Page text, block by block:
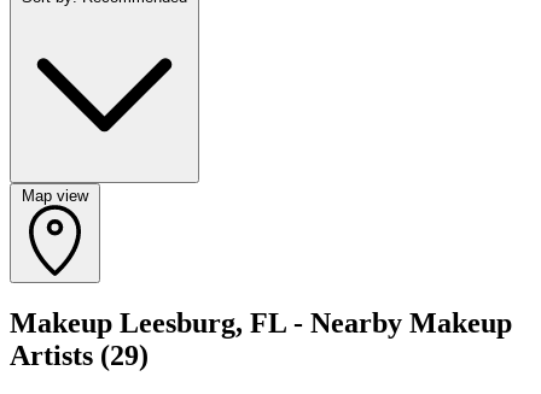
Map view
Makeup Leesburg, FL - Nearby Makeup
Artists (29)